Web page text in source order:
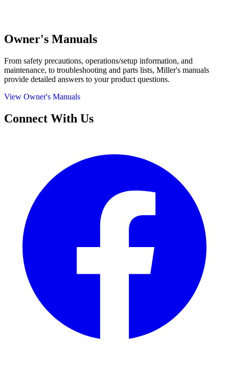
Owner's Manuals
From safety precautions, operations/setup information, and
maintenance, to troubleshooting and parts lists, Miller's manuals
provide detailed answers to your product questions.
View Owner's Manuals
Connect With Us